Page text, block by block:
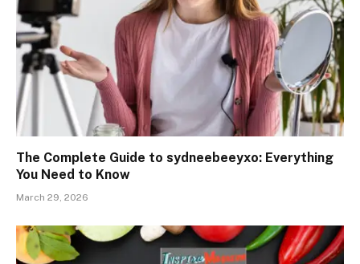
The Complete Guide to sydneebeeyxo: Everything
You Need to Know
March 29, 2026